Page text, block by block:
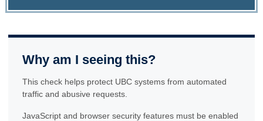
Why am I seeing this?
This check helps protect UBC systems from automated
traffic and abusive requests.
JavaScript and browser security features must be enabled